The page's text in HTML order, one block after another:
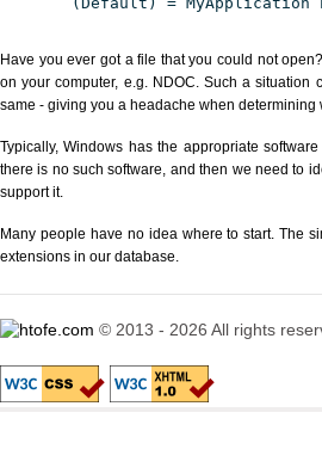
Have you ever got a file that you could not
on your computer, e.g. NDOC. Such a
same - giving you a headache when
Typically, Windows has the appropriate
there is no such software, and then we need to
support it.
Many people have no idea where to start. The
extensions in our database.
© 2013 - 2026 All rights